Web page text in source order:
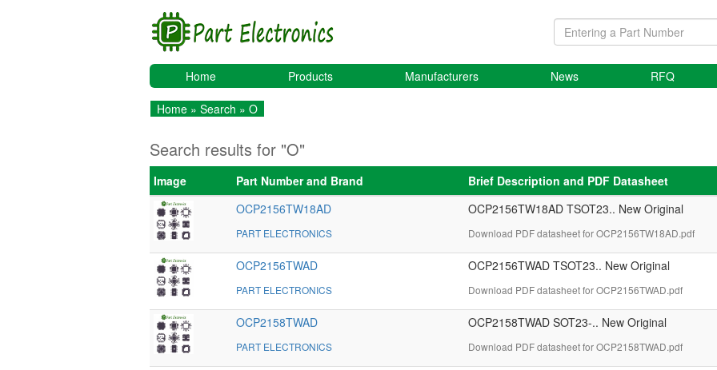
Home Products Manufacturers News RFQ
Home » Search » O
Search results for "O"
Image Part Number and Brand
Brief Description and PDF Datasheet
OCP2156TW18AD
PART ELECTRONICS
OCP2156TW18AD TSOT23.. New Original
Download PDF datasheet for OCP2156TW18AD.pdf
OCP2156TWAD
PART ELECTRONICS
OCP2156TWAD TSOT23.. New Original
Download PDF datasheet for OCP2156TWAD.pdf
OCP2158TWAD
PART ELECTRONICS
OCP2158TWAD SOT23-.. New Original
Download PDF datasheet for OCP2158TWAD.pdf